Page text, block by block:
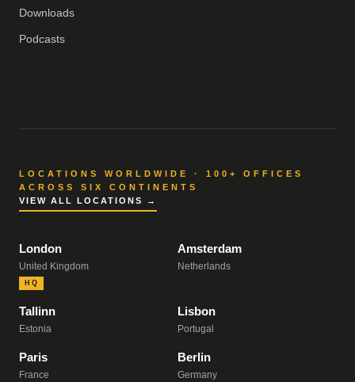
Downloads
Podcasts
LOCATIONS WORLDWIDE · 100+ OFFICES
ACROSS SIX CONTINENTS
VIEW ALL LOCATIONS →
London
United Kingdom
HQ
Amsterdam
Netherlands
Tallinn
Estonia
Lisbon
Portugal
Paris
France
Berlin
Germany